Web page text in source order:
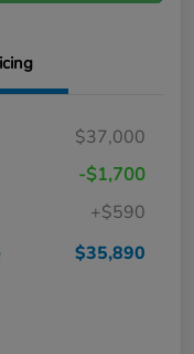
$37,000
-$1,700
+$590
$35,890